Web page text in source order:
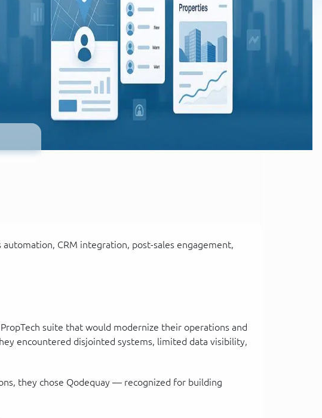
CRM integration, post-sales engagement,
suite that would modernize their operations and
encountered disjointed systems, limited data visibility,
they chose Qodequay — recognized for building